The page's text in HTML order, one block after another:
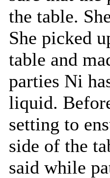
the table.
She picked
table and
parties Ni
liquid.
setting to
side of the
said while